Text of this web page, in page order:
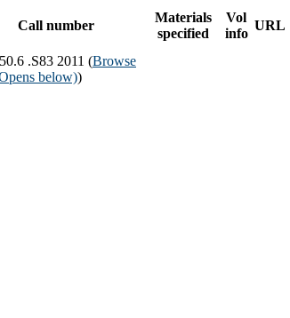
Call number
Materials
specified
Vol
info
URL
.S83 2011 (Browse
below))